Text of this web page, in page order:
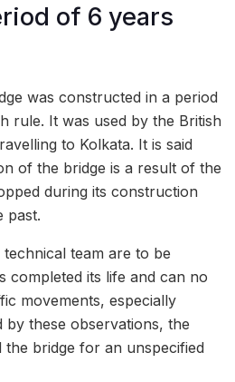
of 6 years
was constructed in a period
rule. It was used by the British
to Kolkata. It is said
of the bridge is a result of the
during its construction
past.
team are to be
completed its life and can no
movements, especially
by these observations, the
the bridge for an unspecified